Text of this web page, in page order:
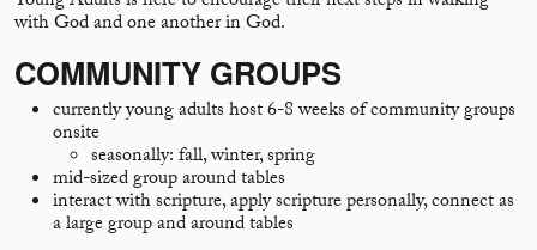
with God and one another in God.
COMMUNITY GROUPS
currently young adults host 6-8 weeks of community groups
onsite
seasonally: fall, winter, spring
mid-sized group around tables
interact with scripture, apply scripture personally, connect as
a large group and around tables